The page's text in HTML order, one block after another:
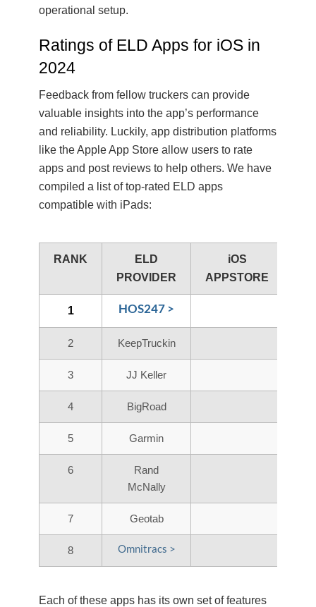
operational setup.
Ratings of ELD Apps for iOS in
2024
Feedback from fellow truckers can provide
valuable insights into the app’s performance
and reliability. Luckily, app distribution platforms
like the Apple App Store allow users to rate
apps and post reviews to help others. We have
compiled a list of top-rated ELD apps
compatible with iPads:
RANK
ELD
PROVIDER
iOS
APPSTORE
1 HOS247 >
2 KeepTruckin
3 JJ Keller
4 BigRoad
5 Garmin
6
Rand
McNally
7 Geotab
8 Omnitracs >
Each of these apps has its own set of features